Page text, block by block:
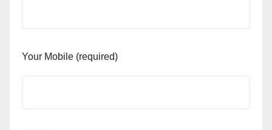
Your Mobile (required)